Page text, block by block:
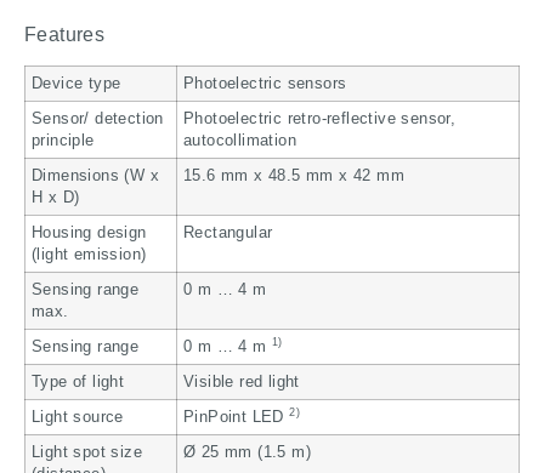
Features
Device type Photoelectric sensors
Sensor/ detection
principle
Photoelectric retro-reflective sensor,
autocollimation
Dimensions (W x
H x D)
15.6 mm x 48.5 mm x 42 mm
Housing design
(light emission)
Rectangular
Sensing range
max.
0 m … 4 m
Sensing range 0 m … 4 m 1)
Type of light Visible red light
Light source PinPoint LED2)
Light spot size
Ø 25 mm (1.5 m)